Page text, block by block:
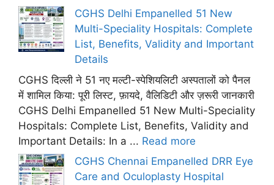
CGHS Delhi Empanelled 51 New
Multi-Speciality Hospitals: Complete
List, Benefits, Validity and Important
Details
CGHS दिल्ली ने 51 नए मल्टी-स्पेशियलिटी अस्पतालों को पैनल
में शामिल किया: पूरी लिस्ट, फ़ायदे, वैलिडिटी और ज़रूरी जानकारी
CGHS Delhi Empanelled 51 New Multi-Speciality
Hospitals: Complete List, Benefits, Validity and
Important Details: In a ... Read more
CGHS Chennai Empanelled DRR Eye
Care and Oculoplasty Hospital